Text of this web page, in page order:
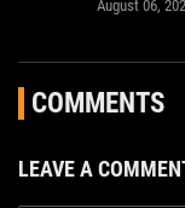
August 06,
COMMENTS
LEAVE A